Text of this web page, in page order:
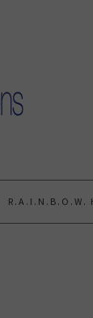
R.A.I.N.B.O.W.